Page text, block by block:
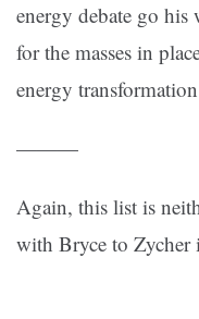
energy debate go
for the masses in
energy
———
Again, this list is
with Bryce to Zycher